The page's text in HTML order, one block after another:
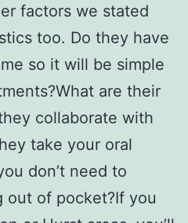
factors we stated
too. Do they have
so it will be simple
are their
collaborate with
take your oral
don’t need to
out of pocket?If you